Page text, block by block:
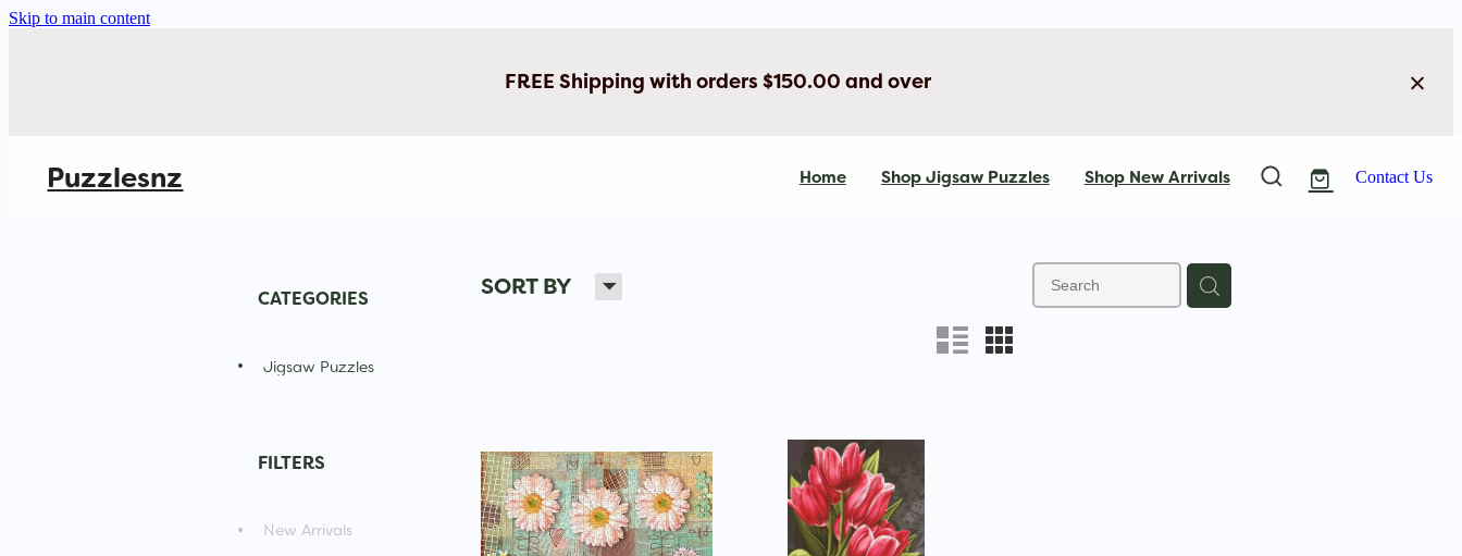
Skip to main content
FREE Shipping with orders $150.00 and over
Puzzlesnz Home Shop Jigsaw Puzzles Shop New Arrivals Contact Us
SORT BY H
n m
CATEGORIES
Jigsaw Puzzles
FILTERS
New Arrivals